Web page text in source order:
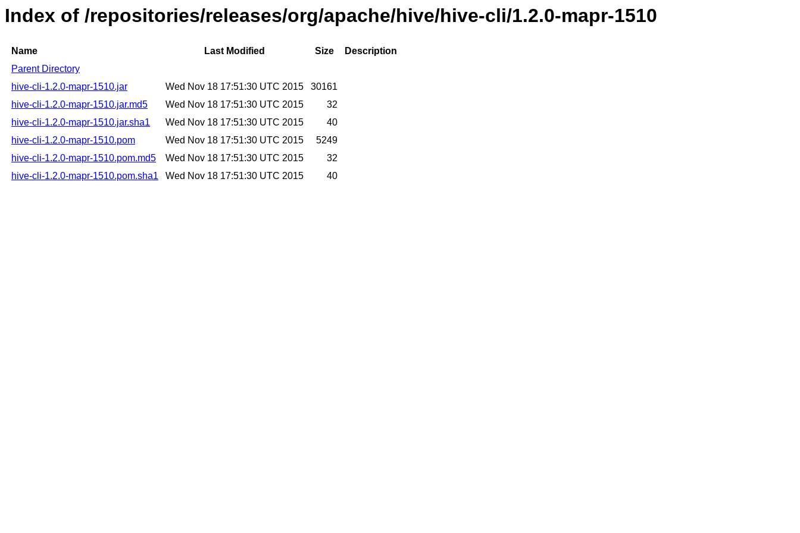
Index of /repositories/releases/org/apache/hive/hive-cli/1.2.0-mapr-1510
Name Last Modified Size
Description
Parent Directory
hive-cli-1.2.0-mapr-1510.jar
Wed Nov 18 17:51:30 UTC 2015
30161
hive-cli-1.2.0-mapr-1510.jar.md5
Wed Nov 18 17:51:30 UTC 2015
32
hive-cli-1.2.0-mapr-1510.jar.sha1
Wed Nov 18 17:51:30 UTC 2015
40
hive-cli-1.2.0-mapr-1510.pom
Wed Nov 18 17:51:30 UTC 2015
5249
hive-cli-1.2.0-mapr-1510.pom.md5
Wed Nov 18 17:51:30 UTC 2015
32
hive-cli-1.2.0-mapr-1510.pom.sha1
Wed Nov 18 17:51:30 UTC 2015 40